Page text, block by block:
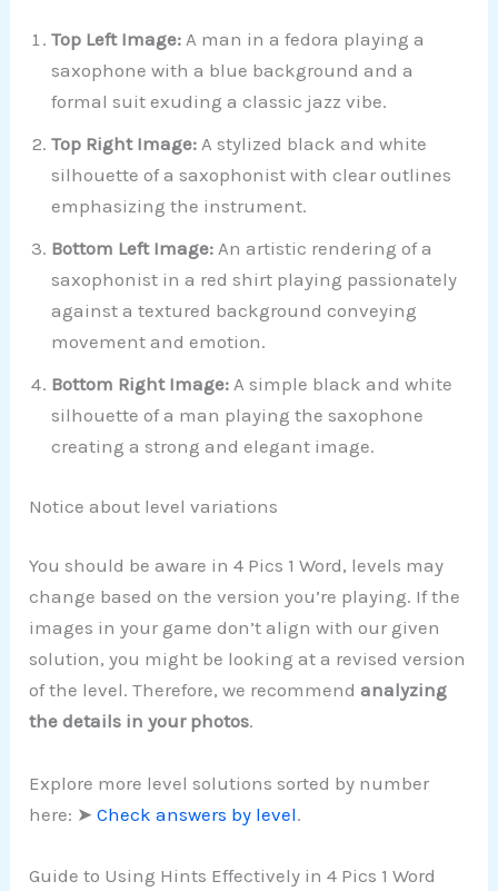
Top Left Image: A man in a fedora playing a
saxophone with a blue background and a
formal suit exuding a classic jazz vibe.
Top Right Image:A stylized black and white
silhouette of a saxophonist with clear outlines
emphasizing the instrument.
Bottom Left Image: An artistic rendering of a
saxophonist in a red shirt playing passionately
against a textured background conveying
movement and emotion.
Bottom Right Image: A simple black and white
silhouette of a man playing the saxophone
creating a strong and elegant image.
Notice about level variations
You should be aware in 4 Pics 1 Word, levels may
change based on the version you’re playing. If the
images in your game don’t align with our given
solution, you might be looking at a revised version
of the level. Therefore, we recommendanalyzing
the details in your photos.
Explore more level solutions sorted by number
here: ➤Check answers by level.
Guide to Using Hints Effectively in 4 Pics 1 Word